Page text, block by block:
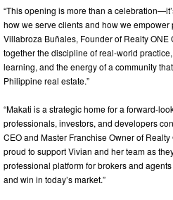
“This opening is more than a
how we serve clients and how we empower
Villabroza Buñales, Founder of Realty ONE
together the discipline of real-world
learning, and the energy of a community
Philippine real estate.”
“Makati is a strategic home for a forward-
professionals, investors, and developers
CEO and Master Franchise Owner of Realty
proud to support Vivian and her team as
professional platform for brokers and
and win in today’s market.”